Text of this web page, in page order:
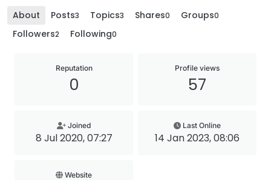
About Posts3 Topics3 Shares0 Groups0
Followers2 Following0
Reputation
0
Profile views
57
Joined
8 Jul 2020, 07:27
Last Online
14 Jan 2023, 08:06
Website